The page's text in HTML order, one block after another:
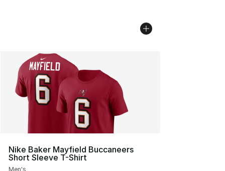
Nike Baker Mayfield Buccaneers
Short Sleeve T-Shirt
Men's